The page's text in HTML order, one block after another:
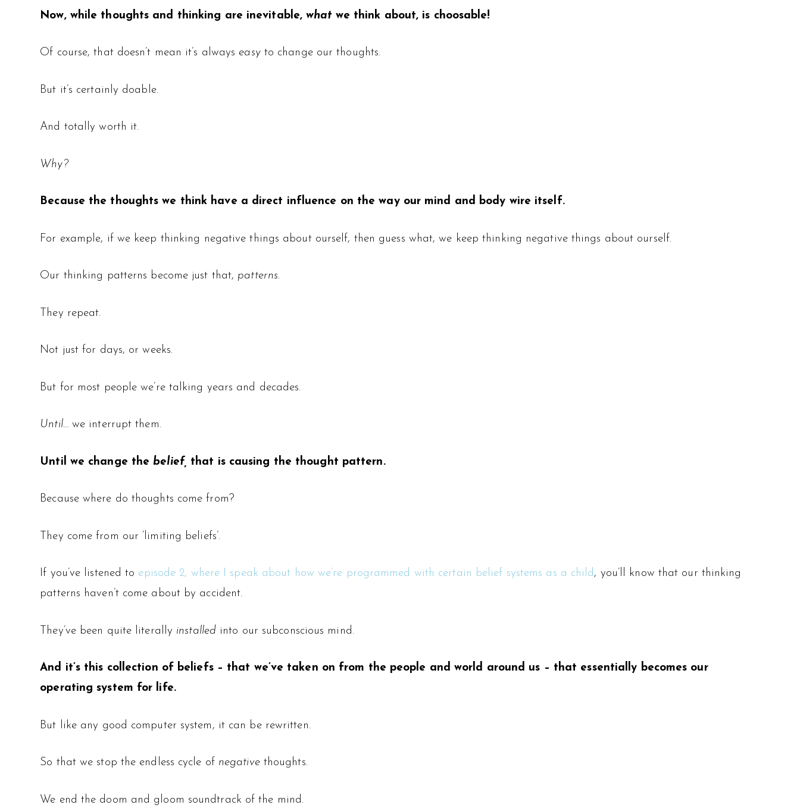
Now, while thoughts and thinking are inevitable,whatwe think about, is choosable!
Of course, that doesn’t mean it’s always easy to change our thoughts.
But it’s certainly doable.
And totally worth it.
Why?
Because the thoughts we think have a direct influence on the way our mind and body wire itself.
For example, if we keep thinking negative things about ourself, then guess what, we keep thinking negative things about ourself.
Our thinking patterns become just that, patterns.
They repeat.
Not just for days, or weeks.
But for most people we’re talking years and decades.
Until…we interrupt them.
Until we change the belief, that is causing the thought pattern.
Because where do thoughts come from?
They come from our ‘limiting beliefs’.
If you’ve listened to episode 2, where I speak about how we’re programmed with certain belief systems as a child, you’ll know that our thinking
patterns haven’t come about by accident.
They’ve been quite literally installed into our subconscious mind.
And it’s this collection of beliefs – that we’ve taken on from the people and world around us – that essentially becomes our
operating system for life.
But like any good computer system, it can be rewritten.
So that we stop the endless cycle of negativethoughts.
We end the doom and gloom soundtrack of the mind.